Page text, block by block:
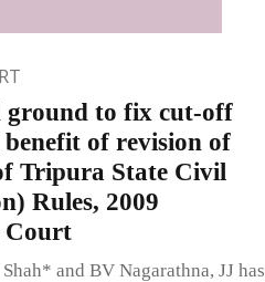
ground to fix cut-off
of revision of
Tripura State Civil
Rules, 2009
Court
and BV Nagarathna, JJ has